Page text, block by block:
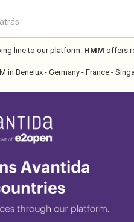
line to our platform. HMM offers
in Benelux - Germany - France -